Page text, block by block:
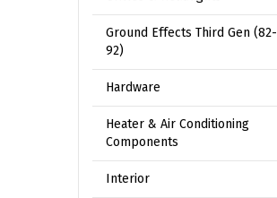
Ground Effects Third Gen (82-
92)
Hardware
Heater & Air Conditioning
Components
Interior